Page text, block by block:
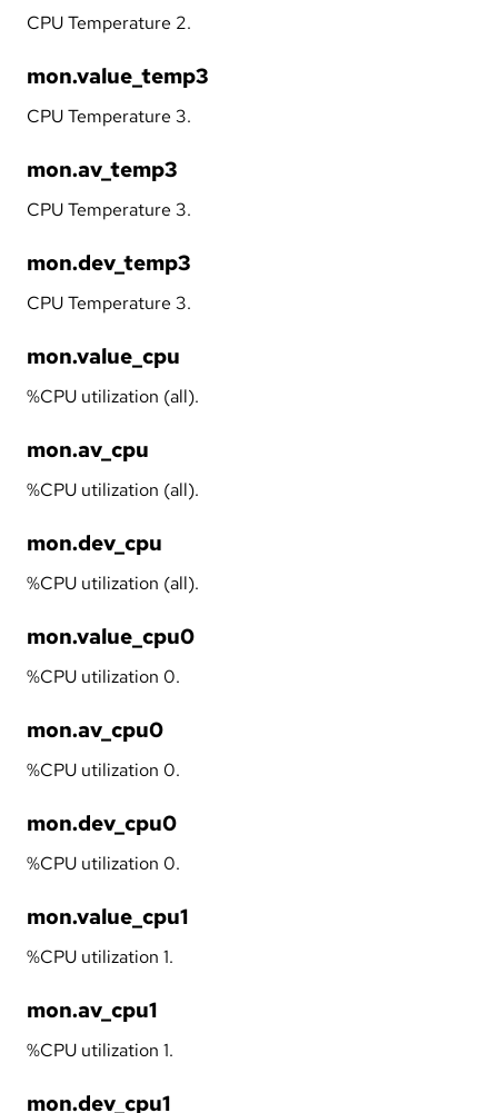
CPU Temperature 2.
mon.value_temp3
CPU Temperature 3.
mon.av_temp3
CPU Temperature 3.
mon.dev_temp3
CPU Temperature 3.
mon.value_cpu
%CPU utilization (all).
mon.av_cpu
%CPU utilization (all).
mon.dev_cpu
%CPU utilization (all).
mon.value_cpu0
%CPU utilization 0.
mon.av_cpu0
%CPU utilization 0.
mon.dev_cpu0
%CPU utilization 0.
mon.value_cpu1
%CPU utilization 1.
mon.av_cpu1
%CPU utilization 1.
mon.dev_cpu1